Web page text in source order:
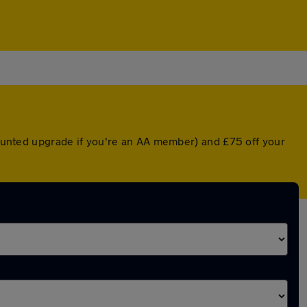
upgrade if you're an AA member) and £75 off your